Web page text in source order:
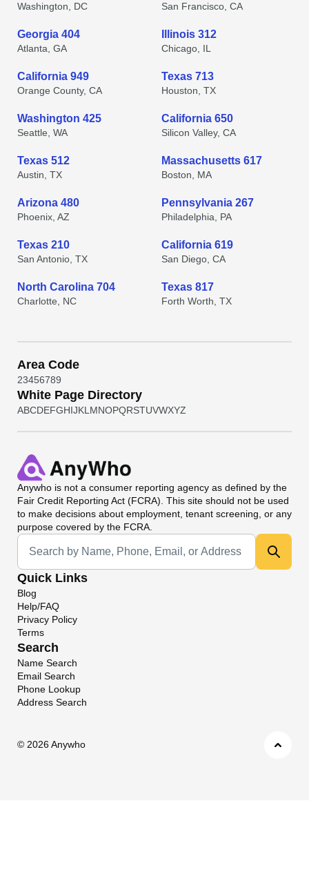
Washington, DC San Francisco, CA
Georgia 404
Atlanta, GA
Illinois 312
Chicago, IL
California 949
Orange County, CA
Texas 713
Houston, TX
Washington 425
Seattle, WA
California 650
Silicon Valley, CA
Texas 512
Austin, TX
Massachusetts 617
Boston, MA
Arizona 480
Phoenix, AZ
Pennsylvania 267
Philadelphia, PA
Texas 210
San Antonio, TX
California 619
San Diego, CA
North Carolina 704
Charlotte, NC
Texas 817
Forth Worth, TX
Area Code
23456789
White Page Directory
ABCDEFGHIJKL MNOPQRSTUVWXYZ
Anywho is not a consumer reporting agency as defined by the
Fair Credit Reporting Act (FCRA). This site should not be used
to make decisions about employment, tenant screening, or any
purpose covered by the FCRA.
Universal Search
Quick Links
Blog
Help/FAQ
Privacy Policy
Terms
Search
Name Search
Email Search
Phone Lookup
Address Search
© 2026 Anywho